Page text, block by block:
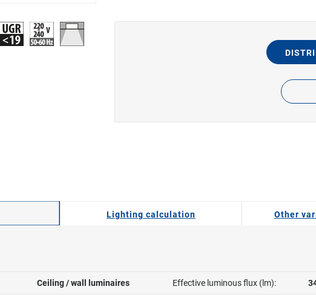
Lighting calculation Other
Ceiling / wall luminaires Effective luminous flux (lm):